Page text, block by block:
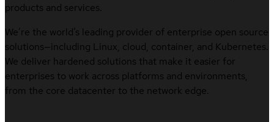
products and services.
We’re the world’s leading provider of enterprise open source
solutions—including Linux, cloud, container, and Kubernetes.
We deliver hardened solutions that make it easier for
enterprises to work across platforms and environments,
from the core datacenter to the network edge.